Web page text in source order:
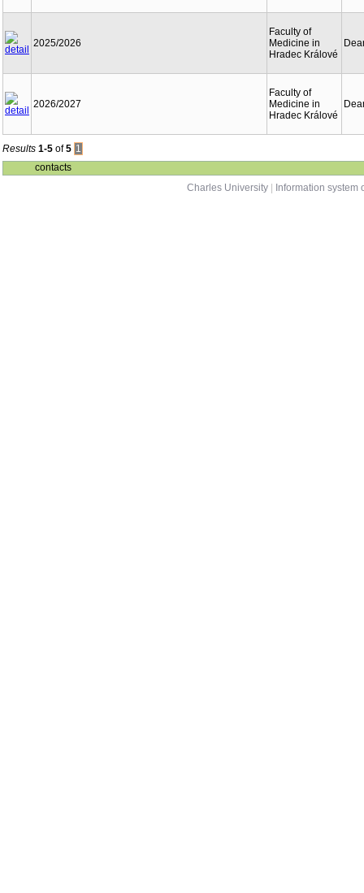
2025/2026
Faculty of
Medicine in
Hradec Králové
2026/2027
Faculty of
Medicine in
Hradec Králové
Results 1-5 of5 1
contacts
Charles University
Information